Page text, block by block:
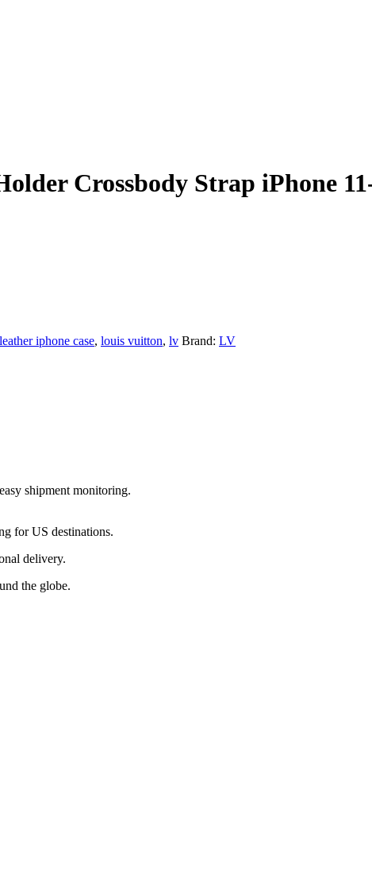
Crossbody Strap iPhone
leather iphone case, louis vuitton, lv Brand: LV
shipment monitoring.
for US destinations.
delivery.
the globe.